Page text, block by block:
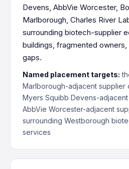
Devens, AbbVie Worcester,
Marlborough, Charles River
surrounding biotech-supplier
buildings, fragmented
gaps.
Named placement targets:
Marlborough-adjacent supplier
Myers Squibb Devens-
AbbVie Worcester-adjacent
surrounding Westborough
services